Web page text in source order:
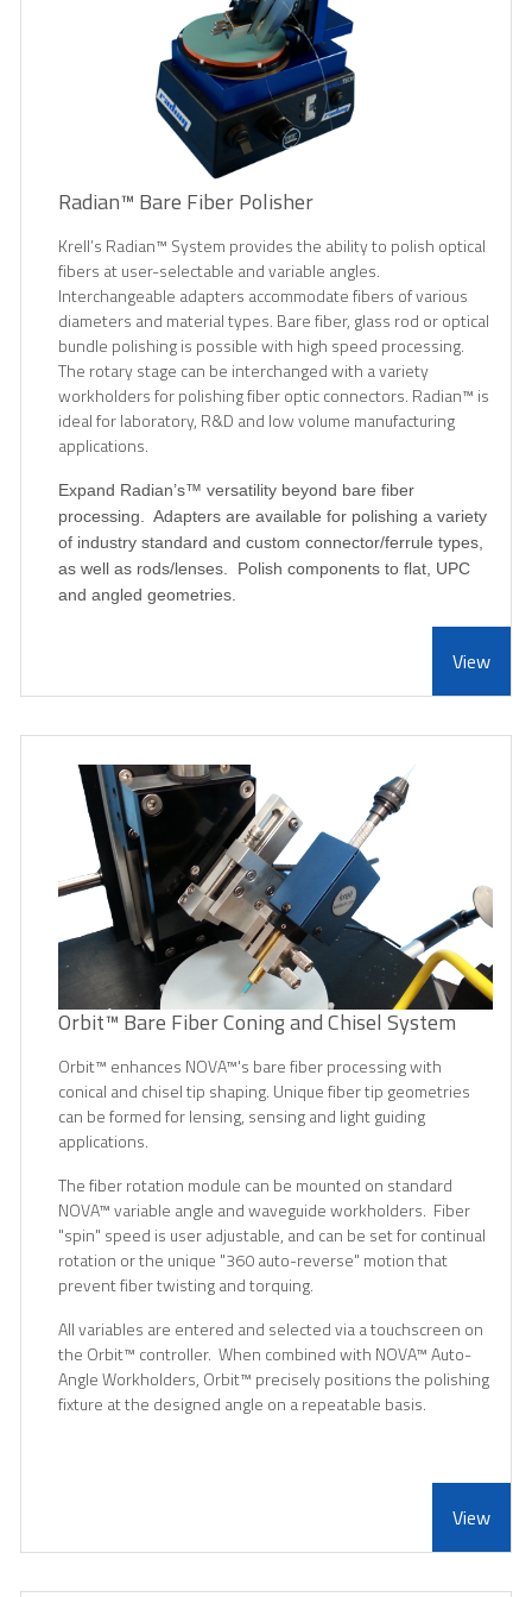
Radian™ Bare Fiber Polisher
Krell’s Radian™ System provides the ability to polish optical
fibers at user-selectable and variable angles.
Interchangeable adapters accommodate fibers of various
diameters and material types. Bare fiber, glass rod or optical
bundle polishing is possible with high speed processing.
The rotary stage can be interchanged with a variety
workholders for polishing fiber optic connectors. Radian™ is
ideal for laboratory, R&D and low volume manufacturing
applications.
Expand Radian’s™ versatility beyond bare fiber
processing. Adapters are available for polishing a variety
of industry standard and custom connector/ferrule types,
as well as rods/lenses. Polish components to flat, UPC
and angled geometries.
View
Orbit™ Bare Fiber Coning and Chisel System
Orbit™ enhances NOVA™'s bare fiber processing with
conical and chisel tip shaping. Unique fiber tip geometries
can be formed for lensing, sensing and light guiding
applications.
The fiber rotation module can be mounted on standard
NOVA™variable angle and waveguide workholders. Fiber
"spin" speed is user adjustable, and can be set for continual
rotation or the unique "360 auto-reverse" motion that
prevent fiber twisting and torquing.
All variables are entered and selected via a touchscreen on
the Orbit™ controller. When combined with NOVA™Auto-
Angle Workholders, Orbit™ precisely positions the polishing
fixture at the designed angle on a repeatable basis.
View